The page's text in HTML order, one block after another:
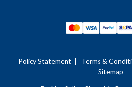
Policy Statement | Terms &
Sitemap